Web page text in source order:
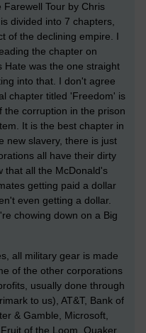
Tour by Chris
divided into 7 chapters,
of the declining empire. I
the chapter on
Hate was the one straight
into that. I don't agree
chapter titled 'Freedom' is
corruption in the prison
It is the best chapter in
new slavery, there is just
all have their dirty
that all the McDonald's
getting paid a dollar
even getting a dollar.
chowing down on a Big
all military gear is made
of the other corporations
usually done through
to us), AT&T, Bank of
& Gamble, Microsoft,
of the Loom, Quaker